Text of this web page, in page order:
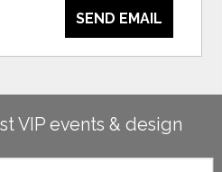
SEND EMAIL
VIP events & design